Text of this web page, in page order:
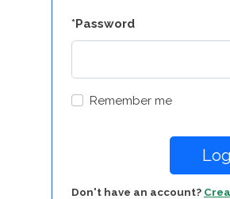
*Password
Remember me
Don't have an account?